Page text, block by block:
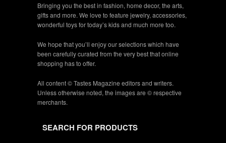
Bringing you the best in fashion, home decor, the arts,
gifts and more. We love to feature jewelry, accessories,
wonderful toys for today’s kids and much more too.
We hope that you’ll enjoy our selections which have
been carefully curated from the very best that online
shopping has to offer.
All content © Tastes Magazine editors and writers.
Unless otherwise noted, the images are © respective
merchants.
SEARCH FOR PRODUCTS